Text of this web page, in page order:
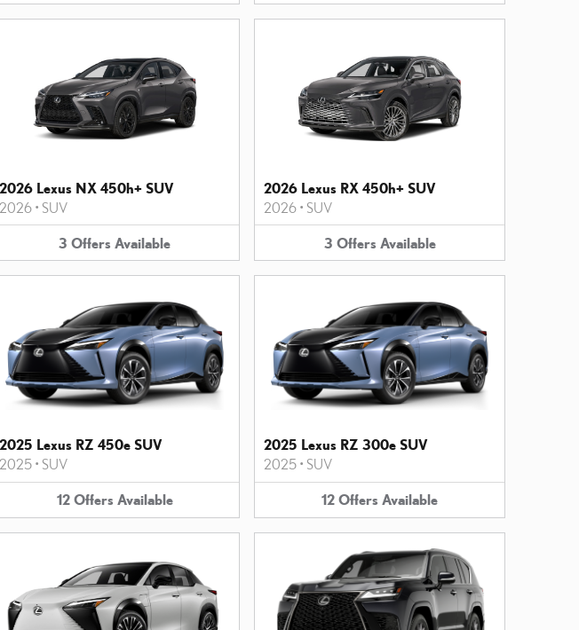
2026 Lexus NX 450h+ SUV
2026• SUV
3 Offers Available
2026 Lexus RX 450h+ SUV
2026 • SUV
3 Offers Available
2025 Lexus RZ 450e SUV
2025• SUV
12 Offers Available
2025 Lexus RZ 300e SUV
2025 • SUV
12 Offers Available